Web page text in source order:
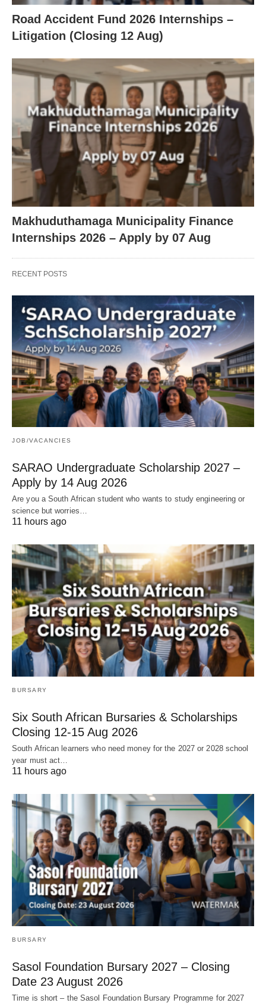
Road Accident Fund 2026 Internships –
Litigation (Closing 12 Aug)
Makhuduthamaga Municipality Finance
Internships 2026 – Apply by 07 Aug
RECENT POSTS
JOB/VACANCIES
SARAO Undergraduate Scholarship 2027 –
Apply by 14 Aug 2026
Are you a South African student who wants to study engineering or
science but worries…
11 hours ago
BURSARY
Six South African Bursaries & Scholarships
Closing 12‑15 Aug 2026
South African learners who need money for the 2027 or 2028 school
year must act…
11 hours ago
BURSARY
Sasol Foundation Bursary 2027 – Closing
Date 23 August 2026
Time is short – the Sasol Foundation Bursary Programme for 2027